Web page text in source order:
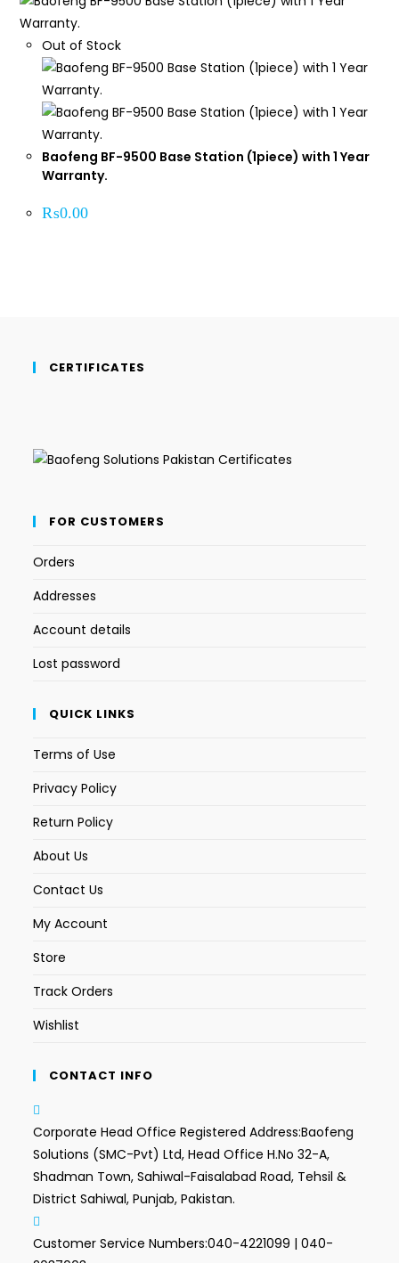
Out of Stock
Baofeng BF-9500 Base Station (1piece) with 1 Year
Warranty.
₨0.00
CERTIFICATES
FOR CUSTOMERS
Orders
Addresses
Account details
Lost password
QUICK LINKS
Terms of Use
Privacy Policy
Return Policy
About Us
Contact Us
My Account
Store
Track Orders
Wishlist
CONTACT INFO
Corporate Head Office Registered Address:Baofeng
Solutions (SMC-Pvt) Ltd, Head Office H.No 32-A,
Shadman Town, Sahiwal-Faisalabad Road, Tehsil &
District Sahiwal, Punjab, Pakistan.
Customer Service Numbers:040-4221099 | 040-